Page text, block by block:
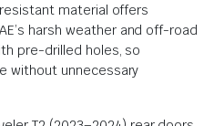
material offers
harsh weather and off-road
pre-drilled holes, so
without unnecessary